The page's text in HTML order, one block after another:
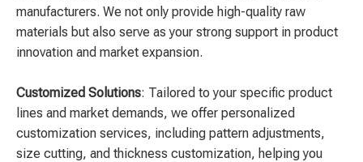
manufacturers. We not only provide high-quality raw
materials but also serve as your strong support in product
innovation and market expansion.
Customized Solutions: Tailored to your specific product
lines and market demands, we offer personalized
customization services, including pattern adjustments,
size cutting, and thickness customization, helping you